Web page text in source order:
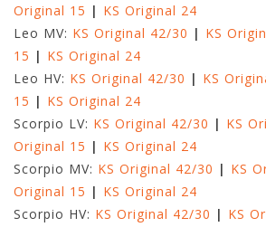
Original 15 | KS Original 24
Leo MV: KS Original 42/30 | KS
15 | KS Original 24
Leo HV: KS Original 42/30 | KS
15 | KS Original 24
Scorpio LV: KS Original 42/30 | KS
Original 15 | KS Original 24
Scorpio MV: KS Original 42/30 | KS
Original 15 | KS Original 24
Scorpio HV: KS Original 42/30 | KS